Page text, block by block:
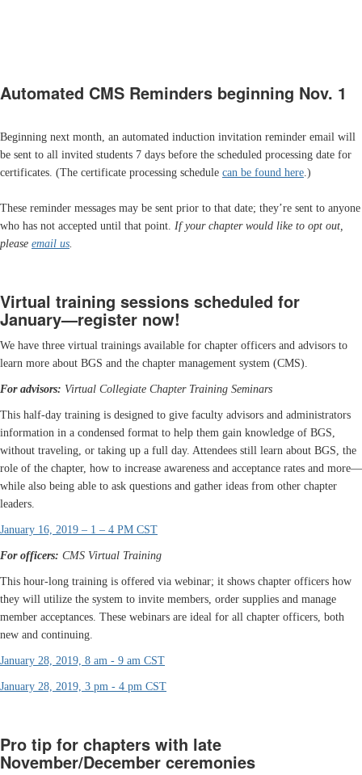
Automated CMS Reminders beginning Nov. 1
Beginning next month, an automated induction invitation reminder email will
be sent to all invited students 7 days before the scheduled processing date for
certificates. (The certificate processing schedule can be found here.)
These reminder messages may be sent prior to that date; they’re sent to anyone
who has not accepted until that point. If your chapter would like to opt out,
please email us.
Virtual training sessions scheduled for
January—register now!
We have three virtual trainings available for chapter officers and advisors to
learn more about BGS and the chapter management system (CMS).
For advisors: Virtual Collegiate Chapter Training Seminars
This half-day training is designed to give faculty advisors and administrators
information in a condensed format to help them gain knowledge of BGS,
without traveling, or taking up a full day. Attendees still learn about BGS, the
role of the chapter, how to increase awareness and acceptance rates and more—
while also being able to ask questions and gather ideas from other chapter
leaders.
January 16, 2019 – 1 – 4 PM CST
For officers: CMS Virtual Training
This hour-long training is offered via webinar; it shows chapter officers how
they will utilize the system to invite members, order supplies and manage
member acceptances. These webinars are ideal for all chapter officers, both
new and continuing.
January 28, 2019, 8 am - 9 am CST
January 28, 2019, 3 pm - 4 pm CST
Pro tip for chapters with late
November/December ceremonies